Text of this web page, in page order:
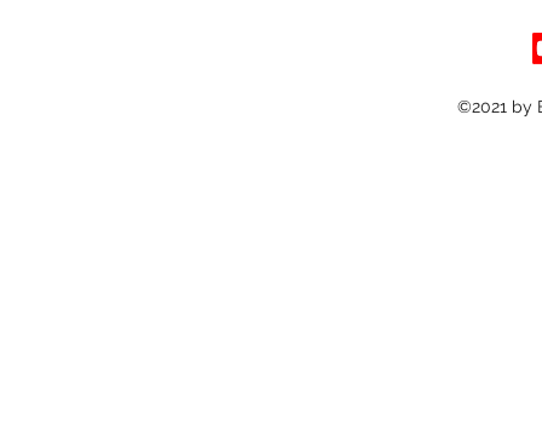
©2021 by